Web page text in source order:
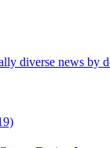
diverse news by